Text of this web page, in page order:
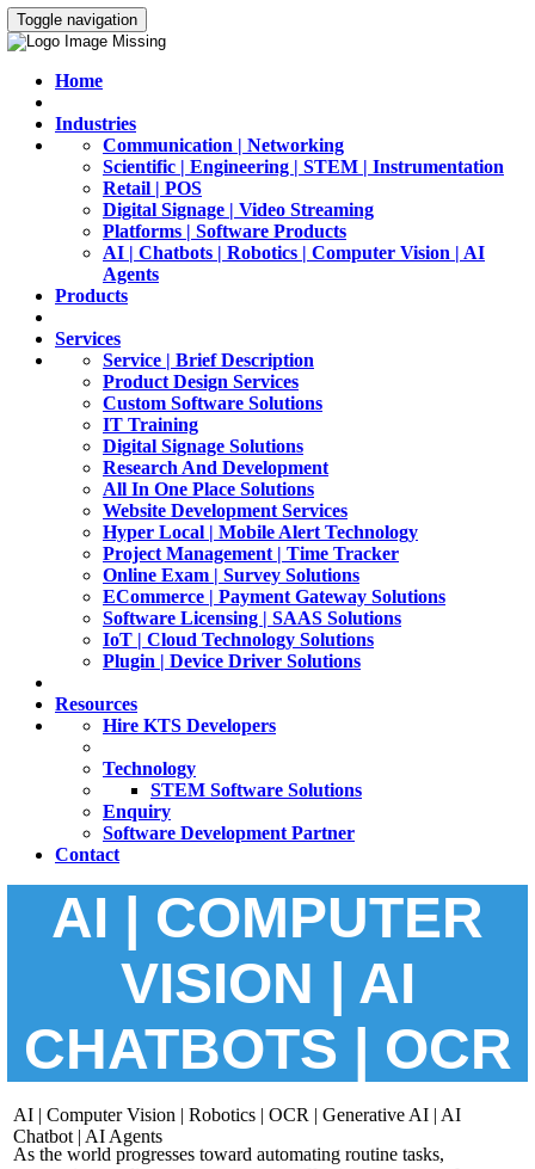
Toggle navigation
Home
Industries
Communication | Networking
Scientific | Engineering | STEM | Instrumentation
Retail | POS
Digital Signage | Video Streaming
Platforms | Software Products
AI | Chatbots | Robotics | Computer Vision | AI
Agents
Products
Services
Service | Brief Description
Product Design Services
Custom Software Solutions
IT Training
Digital Signage Solutions
Research And Development
All In One Place Solutions
Website Development Services
Hyper Local | Mobile Alert Technology
Project Management | Time Tracker
Online Exam | Survey Solutions
ECommerce | Payment Gateway Solutions
Software Licensing | SAAS Solutions
IoT | Cloud Technology Solutions
Plugin | Device Driver Solutions
Resources
Hire KTS Developers
Technology
STEM Software Solutions
Enquiry
Software Development Partner
Contact
AI | COMPUTER
VISION | AI
CHATBOTS | OCR
AI | Computer Vision | Robotics | OCR | Generative AI | AI
Chatbot | AI Agents
As the world progresses toward automating routine tasks,